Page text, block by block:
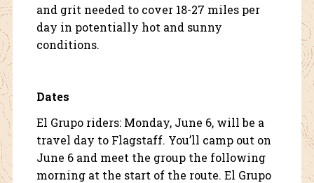
and grit needed to cover 18-27 miles per
day in potentially hot and sunny
conditions.
Dates
El Grupo riders: Monday, June 6, will be a
travel day to Flagstaff. You’ll camp out on
June 6 and meet the group the following
morning at the start of the route. El Grupo